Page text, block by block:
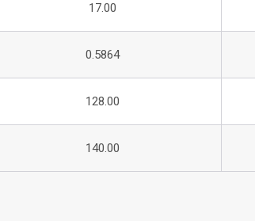
17.00
0.5864
128.00
140.00